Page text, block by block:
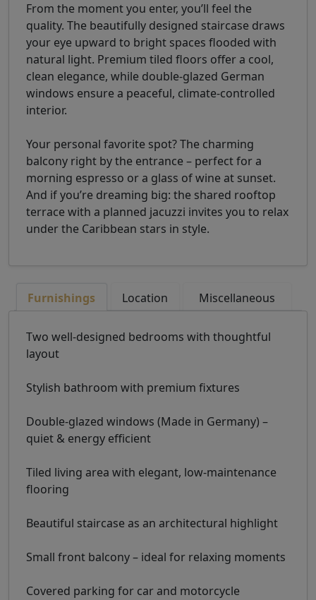
From the moment you enter, you’ll feel the
quality. The beautifully designed staircase draws
your eye upward to bright spaces flooded with
natural light. Premium tiled floors offer a cool,
clean elegance, while double-glazed German
windows ensure a peaceful, climate-controlled
interior.
Your personal favorite spot? The charming
balcony right by the entrance – perfect for a
morning espresso or a glass of wine at sunset.
And if you’re dreaming big: the shared rooftop
terrace with a planned jacuzzi invites you to relax
under the Caribbean stars in style.
Furnishings Location Miscellaneous
Two well-designed bedrooms with thoughtful
layout
Stylish bathroom with premium fixtures
Double-glazed windows (Made in Germany) –
quiet & energy efficient
Tiled living area with elegant, low-maintenance
flooring
Beautiful staircase as an architectural highlight
Small front balcony – ideal for relaxing moments
Covered parking for car and motorcycle